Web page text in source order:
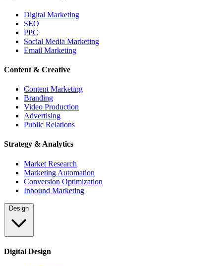
Digital Marketing
SEO
PPC
Social Media Marketing
Email Marketing
Content & Creative
Content Marketing
Branding
Video Production
Advertising
Public Relations
Strategy & Analytics
Market Research
Marketing Automation
Conversion Optimization
Inbound Marketing
Design
Digital Design